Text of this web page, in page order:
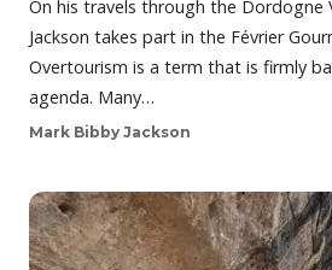
On his travels through the Dordogne
Jackson takes part in the Février
Overtourism is a term that is firmly
agenda. Many…
Mark Bibby Jackson